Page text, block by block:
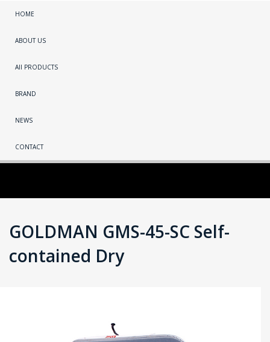
HOME
ABOUT US
All PRODUCTS
BRAND
NEWS
CONTACT
GOLDMAN GMS-45-SC Self-
contained Dry